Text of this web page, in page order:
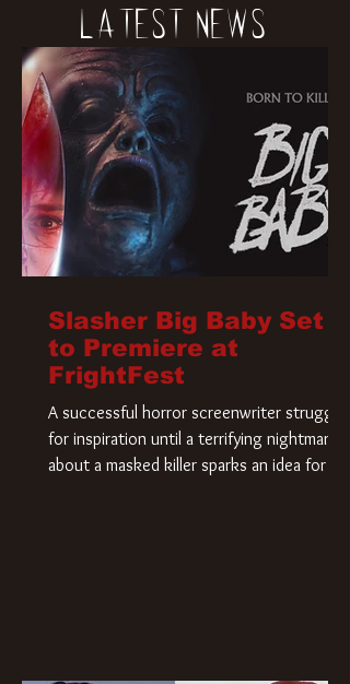
Latest News
Slasher Big Baby Set
to Premiere at
FrightFest
A successful horror screenwriter struggles
for inspiration until a terrifying nightmare
about a masked killer sparks an idea for his